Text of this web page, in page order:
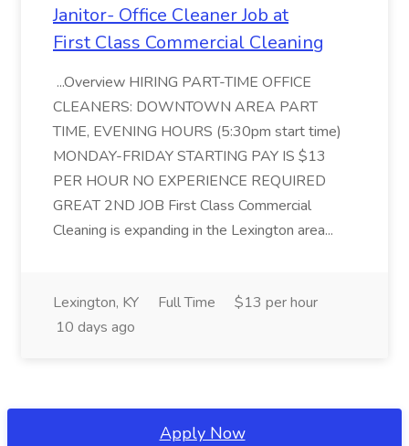
Janitor- Office Cleaner Job at
First Class Commercial Cleaning
...Overview HIRING PART-TIME OFFICE
CLEANERS: DOWNTOWN AREA PART
TIME, EVENING HOURS (5:30pm start time)
MONDAY-FRIDAY STARTING PAY IS $13
PER HOUR NO EXPERIENCE REQUIRED
GREAT 2ND JOB First Class Commercial
Cleaning is expanding in the Lexington area...
Lexington, KY Full Time
$13 per hour
10 days ago
Apply Now